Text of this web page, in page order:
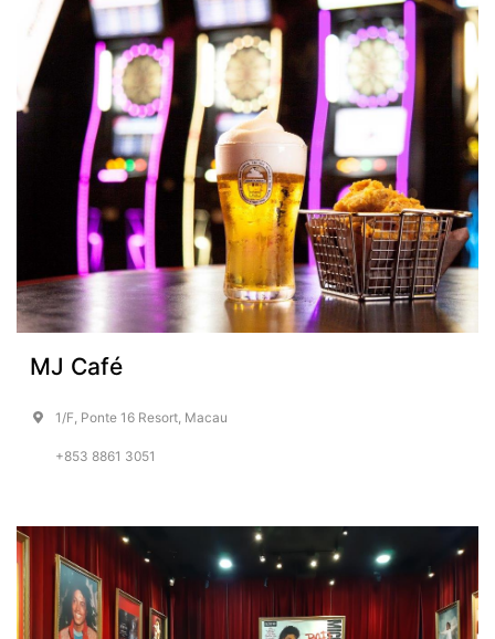
MJ Café
1/F, Ponte 16 Resort, Macau
+853 8861 3051